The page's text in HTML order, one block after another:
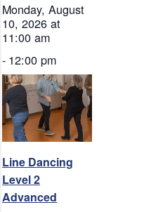
Monday, August
10, 2026 at
11:00 am
- 12:00 pm
Line Dancing
Level 2
Advanced